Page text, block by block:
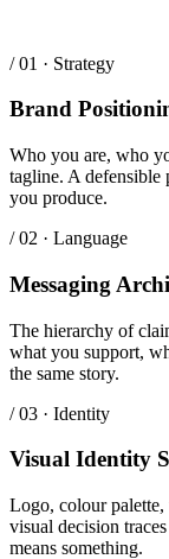
/ 01 · Strategy
Brand
Who you are, who
tagline. A defensible
you produce.
/ 02 · Language
Messaging
The hierarchy of
what you support,
the same story.
/ 03 · Identity
Visual Identity
Logo, colour
visual decision
means something.